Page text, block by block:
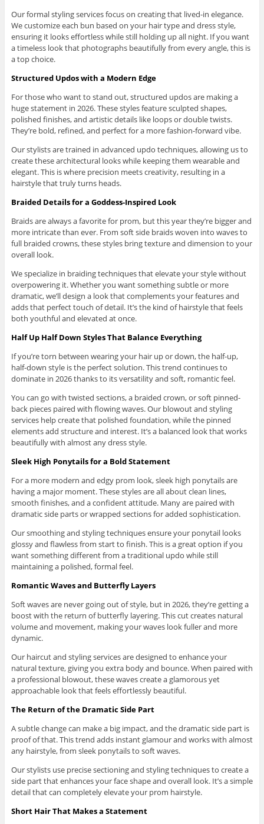
Our formal styling services focus on creating that lived-in elegance.
We customize each bun based on your hair type and dress style,
ensuring it looks effortless while still holding up all night. If you want
a timeless look that photographs beautifully from every angle, this is
a top choice.
Structured Updos with a Modern Edge
For those who want to stand out, structured updos are making a
huge statement in 2026. These styles feature sculpted shapes,
polished finishes, and artistic details like loops or double twists.
They’re bold, refined, and perfect for a more fashion-forward vibe.
Our stylists are trained in advanced updo techniques, allowing us to
create these architectural looks while keeping them wearable and
elegant. This is where precision meets creativity, resulting in a
hairstyle that truly turns heads.
Braided Details for a Goddess-Inspired Look
Braids are always a favorite for prom, but this year they’re bigger and
more intricate than ever. From soft side braids woven into waves to
full braided crowns, these styles bring texture and dimension to your
overall look.
We specialize in braiding techniques that elevate your style without
overpowering it. Whether you want something subtle or more
dramatic, we’ll design a look that complements your features and
adds that perfect touch of detail. It’s the kind of hairstyle that feels
both youthful and elevated at once.
Half Up Half Down Styles That Balance Everything
If you’re torn between wearing your hair up or down, the half-up,
half-down style is the perfect solution. This trend continues to
dominate in 2026 thanks to its versatility and soft, romantic feel.
You can go with twisted sections, a braided crown, or soft pinned-
back pieces paired with flowing waves. Our blowout and styling
services help create that polished foundation, while the pinned
elements add structure and interest. It’s a balanced look that works
beautifully with almost any dress style.
Sleek High Ponytails for a Bold Statement
For a more modern and edgy prom look, sleek high ponytails are
having a major moment. These styles are all about clean lines,
smooth finishes, and a confident attitude. Many are paired with
dramatic side parts or wrapped sections for added sophistication.
Our smoothing and styling techniques ensure your ponytail looks
glossy and flawless from start to finish. This is a great option if you
want something different from a traditional updo while still
maintaining a polished, formal feel.
Romantic Waves and Butterfly Layers
Soft waves are never going out of style, but in 2026, they’re getting a
boost with the return of butterfly layering. This cut creates natural
volume and movement, making your waves look fuller and more
dynamic.
Our haircut and styling services are designed to enhance your
natural texture, giving you extra body and bounce. When paired with
a professional blowout, these waves create a glamorous yet
approachable look that feels effortlessly beautiful.
The Return of the Dramatic Side Part
A subtle change can make a big impact, and the dramatic side part is
proof of that. This trend adds instant glamour and works with almost
any hairstyle, from sleek ponytails to soft waves.
Our stylists use precise sectioning and styling techniques to create a
side part that enhances your face shape and overall look. It’s a simple
detail that can completely elevate your prom hairstyle.
Short Hair That Makes a Statement